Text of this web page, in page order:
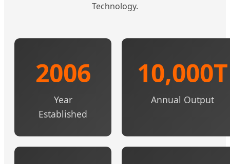
Technology.
2006
Year
Established
10,000T
Annual Output